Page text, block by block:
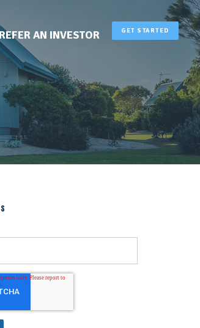
GET STARTED
REFER AN INVESTOR